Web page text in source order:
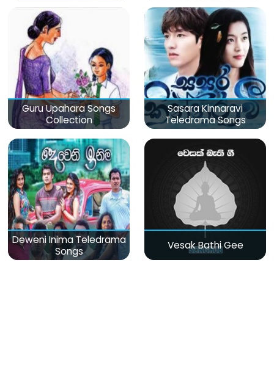
Guru Upahara Songs
Collection
Sasara Kinnaravi
Teledrama Songs
Deweni Inima Teledrama
Songs
Vesak Bathi Gee